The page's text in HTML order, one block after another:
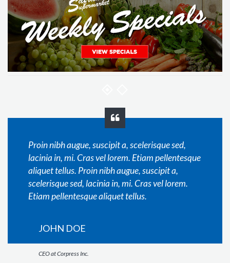
Proin nibh augue, suscipit a, scelerisque sed,
lacinia in, mi. Cras vel lorem. Etiam pellentesque
aliquet tellus. Proin nibh augue, suscipit a,
scelerisque sed, lacinia in, mi. Cras vel lorem.
Etiam pellentesque aliquet tellus.
JOHN DOE
CEO at Corpress Inc.